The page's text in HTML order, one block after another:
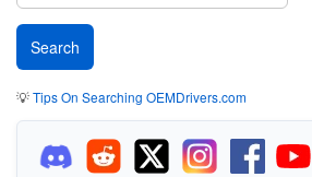
💡Tips On Searching OEMDrivers.com